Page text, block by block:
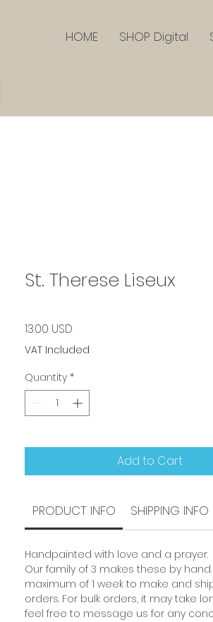
HOME SHOP Digital
St. Therese Liseux
13.00 USD
VAT Included
Quantity *
Add to Cart
PRODUCT INFO SHIPPING INFO
Handpainted with love and a prayer.
Our family of 3 makes these by
maximum of 1 week to make and
orders. For bulk orders, it may take
feel free to message us for any